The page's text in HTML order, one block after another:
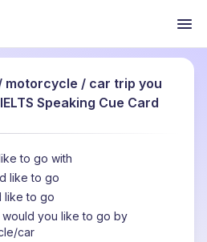
motorcycle / car trip you
Speaking Cue Card
to go with
like to go
like to go
you like to go by
car